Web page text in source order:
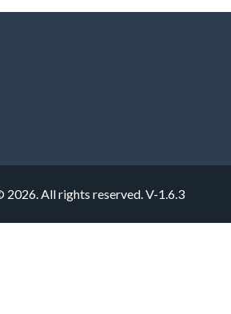
2026. All rights reserved.V-1.6.3